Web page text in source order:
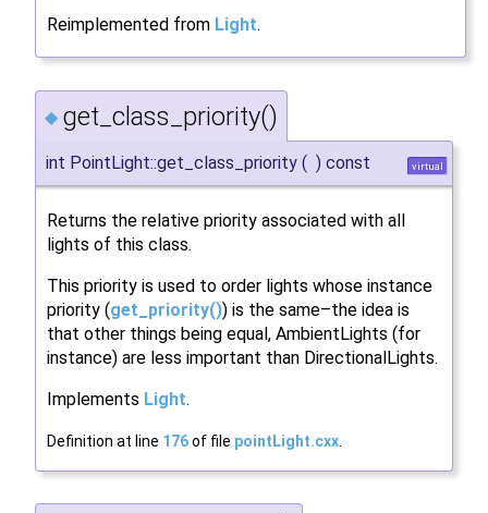
Reimplemented from Light.
◆ get_class_priority()
int PointLight::get_class_priority ( ) const virtual
Returns the relative priority associated with all
lights of this class.
This priority is used to order lights whose instance
priority (get_priority()) is the same–the idea is
that other things being equal, AmbientLights (for
instance) are less important than DirectionalLights.
Implements Light.
Definition at line 176of file pointLight.cxx